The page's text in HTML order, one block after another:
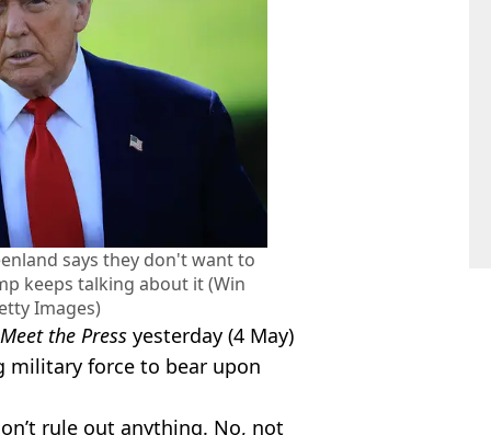
says they don't want to
keeps talking about it (Win
Images)
Meet the Press yesterday (4 May)
military force to bear upon
rule out anything. No, not